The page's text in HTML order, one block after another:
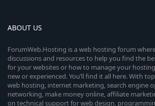
ABOUT US
ForumWeb.Hosting is a web hosting forum
discussions and resources to help you find the
for your websites or how to manage your
new or experienced. You’ll find it all here. With
web hosting, internet marketing, search engine
networking, make money online, affiliate
on technical support for web design,